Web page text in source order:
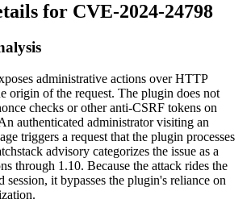
for CVE-2024-24798
administrative actions over HTTP
origin of the request. The plugin does not
checks or other anti-CSRF tokens on
authenticated administrator visiting an
triggers a request that the plugin processes
advisory categorizes the issue as a
through 1.10. Because the attack rides the
session, it bypasses the plugin's reliance on